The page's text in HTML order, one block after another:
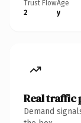
Trust Flow
2
Age
y
Real traffic
Demand